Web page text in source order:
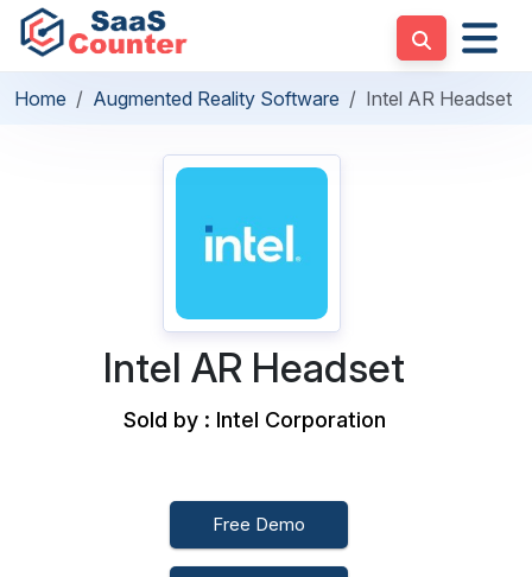
Home Augmented Reality Software Intel AR Headset
Intel AR Headset
Sold by : Intel Corporation
Free Demo